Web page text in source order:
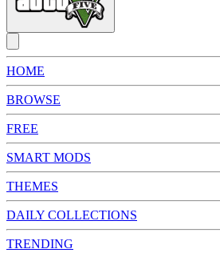
HOME
BROWSE
FREE
SMART MODS
THEMES
DAILY COLLECTIONS
TRENDING